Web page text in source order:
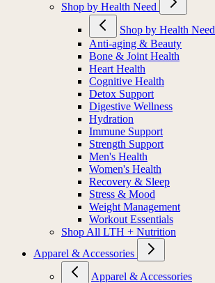
Shop by Health Need
Shop by Health Need
Anti-aging & Beauty
Bone & Joint Health
Heart Health
Cognitive Health
Detox Support
Digestive Wellness
Hydration
Immune Support
Strength Support
Men's Health
Women's Health
Recovery & Sleep
Stress & Mood
Weight Management
Workout Essentials
Shop All LTH + Nutrition
Apparel & Accessories
Apparel & Accessories